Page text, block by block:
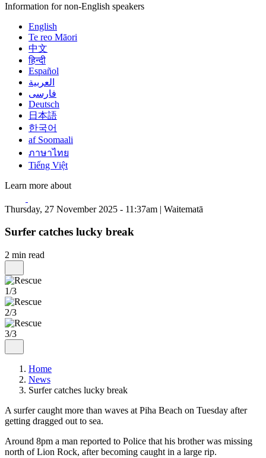
Information for non-English speakers
English
Te reo Māori
中文
हिन्दी
Español
العربية
فارسی
Deutsch
日本語
한국어
af Soomaali
ภาษาไทย
Tiếng Việt
Learn more about
Thursday, 27 November 2025 - 11:37am | Waitematā
Surfer catches lucky break
2 min read
1/3
2/3
3/3
Home
News
Surfer catches lucky break
A surfer caught more than waves at Piha Beach on Tuesday after
getting dragged out to sea.
Around 8pm a man reported to Police that his brother was missing
north of Lion Rock, after becoming caught in a large rip.